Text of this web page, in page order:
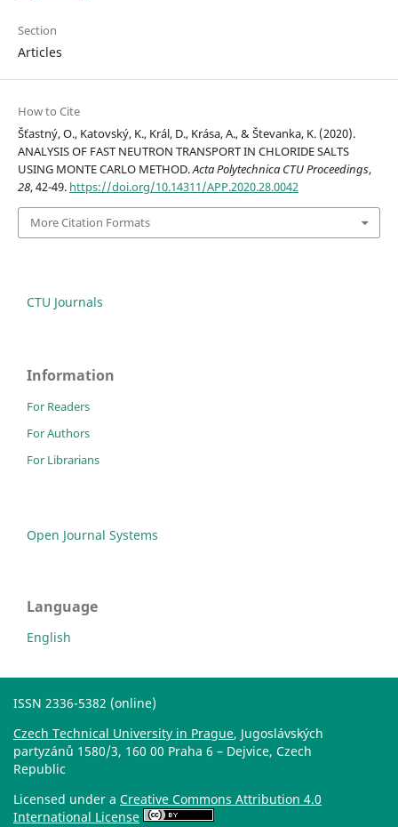
Section
Articles
How to Cite
Šťastný, O., Katovský, K., Král, D., Krása, A., & Števanka, K. (2020).
ANALYSIS OF FAST NEUTRON TRANSPORT IN CHLORIDE SALTS
USING MONTE CARLO METHOD.Acta Polytechnica CTU Proceedings,
28, 42-49. https://doi.org/10.14311/APP.2020.28.0042
More Citation Formats
CTU Journals
Information
For Readers
For Authors
For Librarians
Open Journal Systems
Language
English
ISSN 2336-5382 (online)
Czech Technical University in Prague, Jugoslávských
partyzánů 1580/3, 160 00 Praha 6 – Dejvice, Czech
Republic
Licensed under a Creative Commons Attribution 4.0
International License